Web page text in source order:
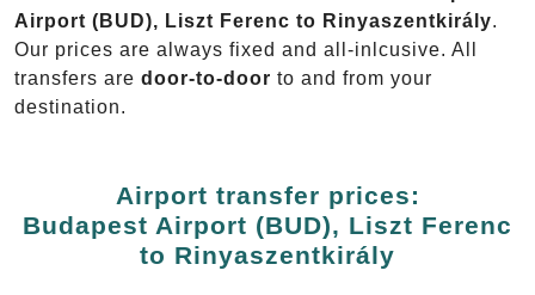
Airport (BUD), Liszt Ferenc to Rinyaszentkirály.
Our prices are always fixed and all-inlcusive. All
transfers are door-to-door to and from your
destination.
Airport transfer prices:
Budapest Airport (BUD), Liszt Ferenc
to Rinyaszentkirály